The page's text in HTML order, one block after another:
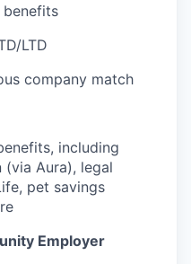
LTD
company match
including
Aura), legal
pet savings
Employer